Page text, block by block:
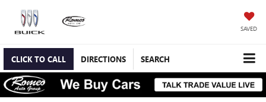
SAVED
CLICK TO CALL DIRECTIONS SEARCH